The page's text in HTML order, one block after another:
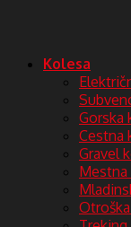
Kolesa
Gorska
Cestna
Gravel
Mestna